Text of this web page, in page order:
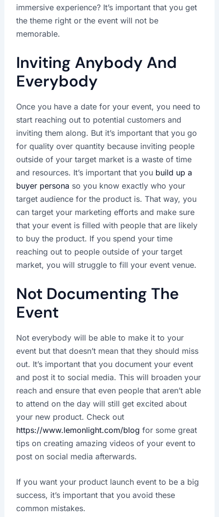
immersive experience? It’s important that you get
the theme right or the event will not be
memorable.
Inviting Anybody And
Everybody
Once you have a date for your event, you need to
start reaching out to potential customers and
inviting them along. But it’s important that you go
for quality over quantity because inviting people
outside of your target market is a waste of time
and resources. It’s important that you build up a
buyer persona so you know exactly who your
target audience for the product is. That way, you
can target your marketing efforts and make sure
that your event is filled with people that are likely
to buy the product. If you spend your time
reaching out to people outside of your target
market, you will struggle to fill your event venue.
Not Documenting The
Event
Not everybody will be able to make it to your
event but that doesn’t mean that they should miss
out. It’s important that you document your event
and post it to social media. This will broaden your
reach and ensure that even people that aren’t able
to attend on the day will still get excited about
your new product. Check out
https://www.lemonlight.com/blog for some great
tips on creating amazing videos of your event to
post on social media afterwards.
If you want your product launch event to be a big
success, it’s important that you avoid these
common mistakes.